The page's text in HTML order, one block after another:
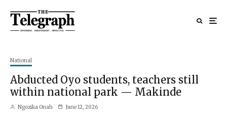
National
Abducted Oyo students, teachers still
within national park — Makinde
Ngozika Onah June 12, 2026